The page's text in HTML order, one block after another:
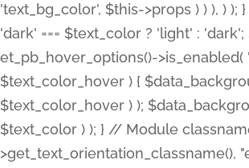
'text_bg_color', $this->props ) ) ), )
'dark' === $text_color ? 'light' :
et_pb_hover_options()-
$text_color_hover ) {
$text_color_hover ) );
$text_color ) ); } // Module
>get_text_orientation_classname(),